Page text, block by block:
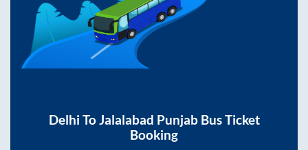
Delhi ToJalalabad PunjabBus Ticket
Booking